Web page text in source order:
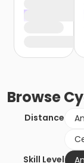
Browse
Distance
Skill Level